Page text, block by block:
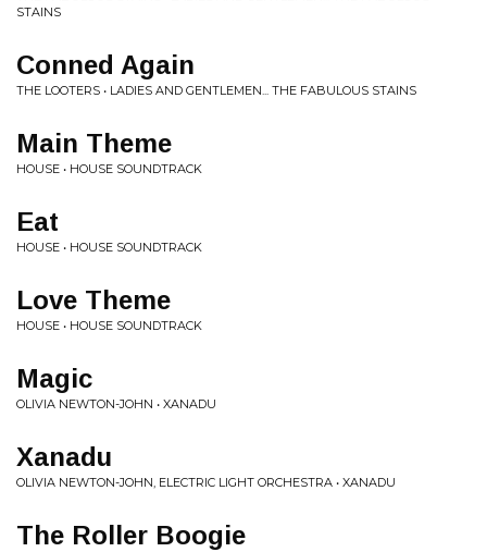
STAINS
Conned Again
THE LOOTERS • LADIES AND GENTLEMEN... THE FABULOUS STAINS
Main Theme
HOUSE • HOUSE SOUNDTRACK
Eat
HOUSE • HOUSE SOUNDTRACK
Love Theme
HOUSE • HOUSE SOUNDTRACK
Magic
OLIVIA NEWTON-JOHN • XANADU
Xanadu
OLIVIA NEWTON-JOHN, ELECTRIC LIGHT ORCHESTRA • XANADU
The Roller Boogie